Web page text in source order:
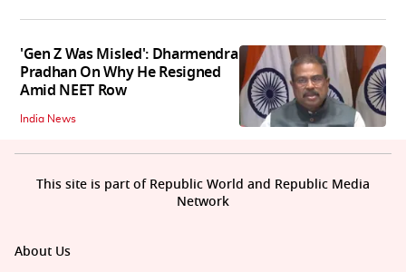
'Gen Z Was Misled': Dharmendra
Pradhan On Why He Resigned
Amid NEET Row
India News
About Us
This site is part of Republic World and Republic Media
Network